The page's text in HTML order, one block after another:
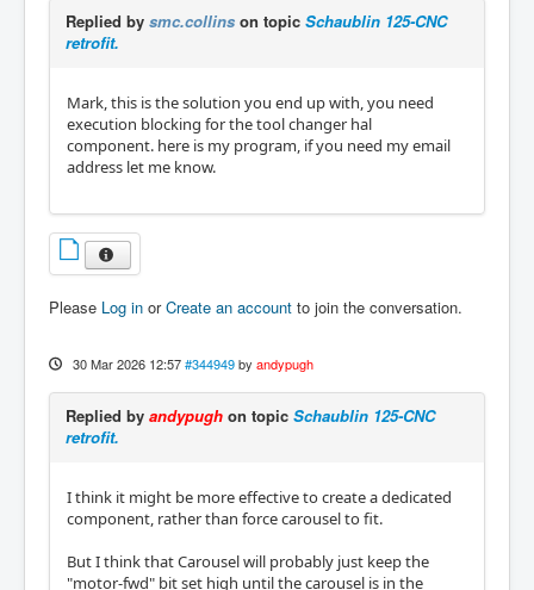
Replied by smc.collins on topic Schaublin 125-CNC
retrofit.
Mark, this is the solution you end up with, you need
execution blocking for the tool changer hal
component. here is my program, if you need my email
address let me know.
Please Log in orCreate an account to join the conversation.
30 Mar 2026 12:57 #344949 by andypugh
Replied by andypugh on topic Schaublin 125-CNC
retrofit.
I think it might be more effective to create a dedicated
component, rather than force carousel to fit.
But I think that Carousel will probably just keep the
"motor-fwd" bit set high until the carousel is in the